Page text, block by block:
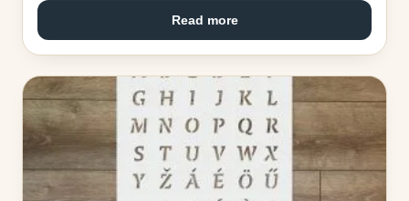
4,30 €
through
6,40 €
Read more